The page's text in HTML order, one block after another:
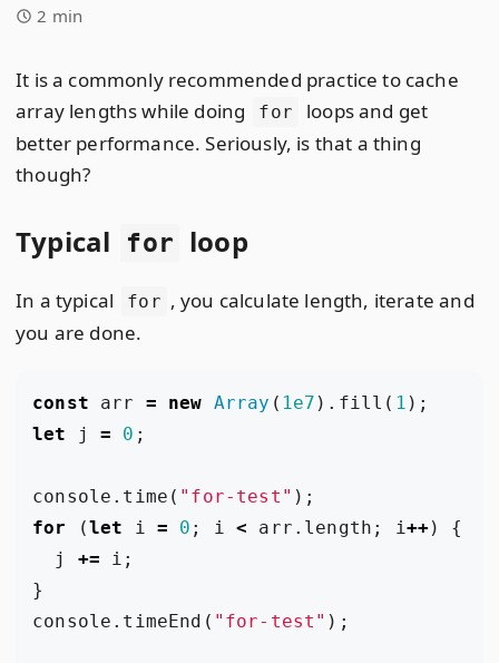
2 min
It is a commonly recommended practice to cache
array lengths while doing
for
loops and get
better performance. Seriously, is that a thing
though?
Typical for loop
In a typical for , you calculate length, iterate and
you are done.
const arr = new Array ( 1e7 ). fill ( 1 );
let
j = 0 ;
console . time ( "for-test" );
for
(let i = 0 ; i < arr . length ; i++)
{
j
+= i ;
}
console . timeEnd ( "for-test" );